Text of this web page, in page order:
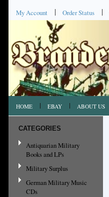
My Account Order Status
HOME EBAY ABOUT US
CATEGORIES
Antiquarian Military
Books and LPs
Military Surplus
German Military Music
CDs